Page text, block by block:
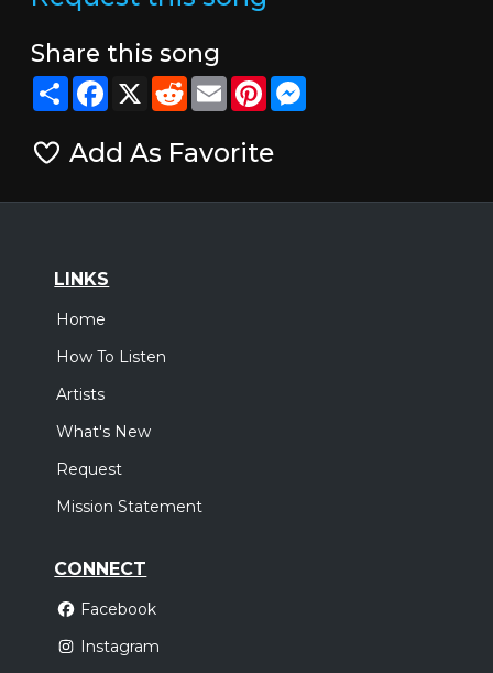
Share this song
ShareFacebook
X RedditEmailPinterestMessenger
Add As Favorite
LINKS
Home
How To Listen
Artists
What's New
Request
Mission Statement
CONNECT
Facebook
Instagram